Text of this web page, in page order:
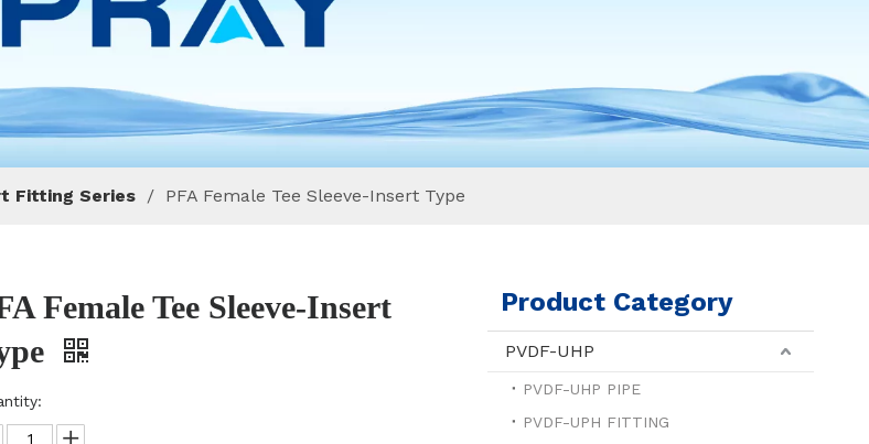
Fitting Series / PFA Female Tee Sleeve-Insert Type
Female Tee Sleeve-Insert
Product Category
PVDF-UHP
PVDF-UHP PIPE
PVDF-UPH FITTING